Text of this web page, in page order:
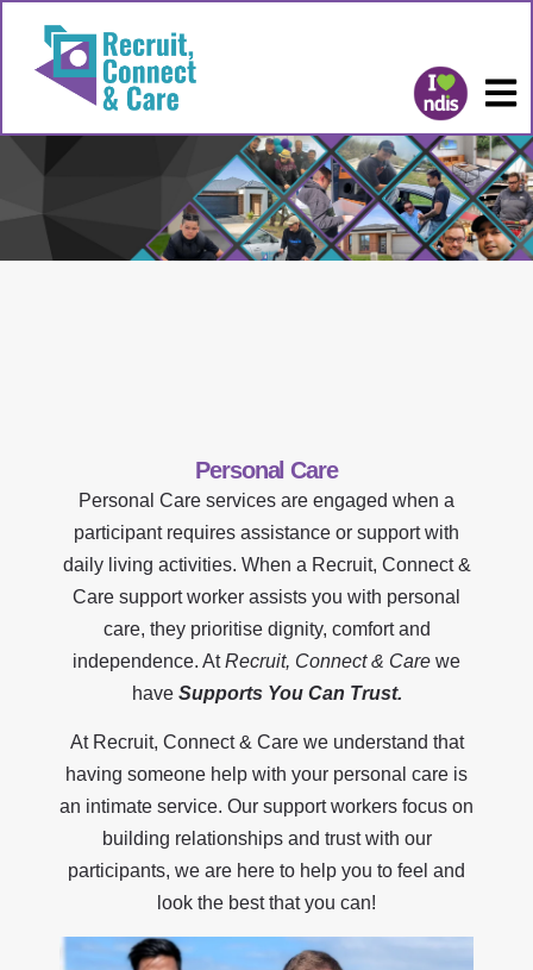
Personal Care
Personal Care services are engaged when a
participant requires assistance or support with
daily living activities. When a Recruit, Connect &
Care support worker assists you with personal
care, they prioritise dignity, comfort and
independence. AtRecruit, Connect & Care we
have Supports You Can Trust.
At Recruit, Connect & Care we understand that
having someone help with your personal care is
an intimate service. Our support workers focus on
building relationships and trust with our
participants, we are here to help you to feel and
look the best that you can!